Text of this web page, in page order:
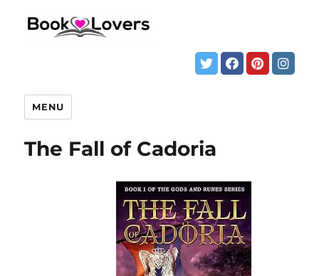
MENU
The Fall of Cadoria